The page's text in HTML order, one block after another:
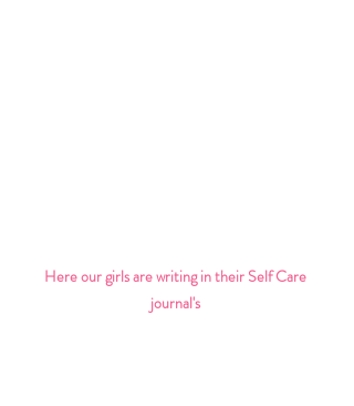
Here our girls are writing in their Self Care
journal's